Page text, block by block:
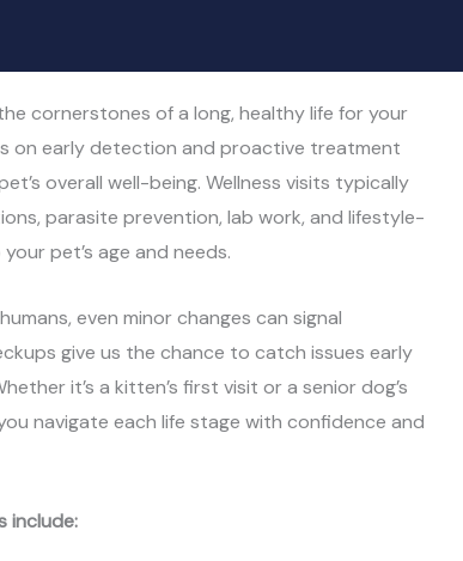
cornerstones of a long, healthy life for your
on early detection and proactive treatment
overall well-being. Wellness visits typically
parasite prevention, lab work, and lifestyle-
pet’s age and needs.
even minor changes can signal
give us the chance to catch issues early
it’s a kitten’s first visit or a senior dog’s
navigate each life stage with confidence and
include: